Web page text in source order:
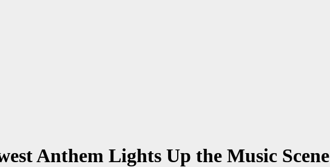
Anthem Lights Up the Music Scene